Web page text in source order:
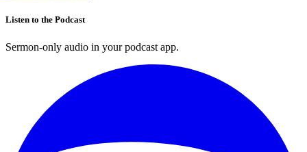
Listen to the Podcast
Sermon-only audio in your podcast app.